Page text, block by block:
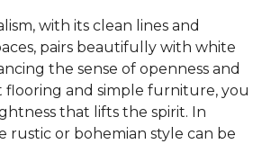
with its clean lines and
pairs beautifully with white
the sense of openness and
flooring and simple furniture, you
that lifts the spirit. In
rustic or bohemian style can be